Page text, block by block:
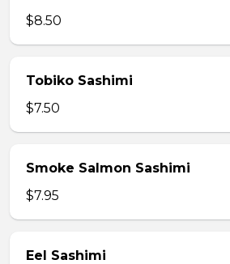
$8.50
Tobiko Sashimi
$7.50
Smoke Salmon Sashimi
$7.95
Eel Sashimi